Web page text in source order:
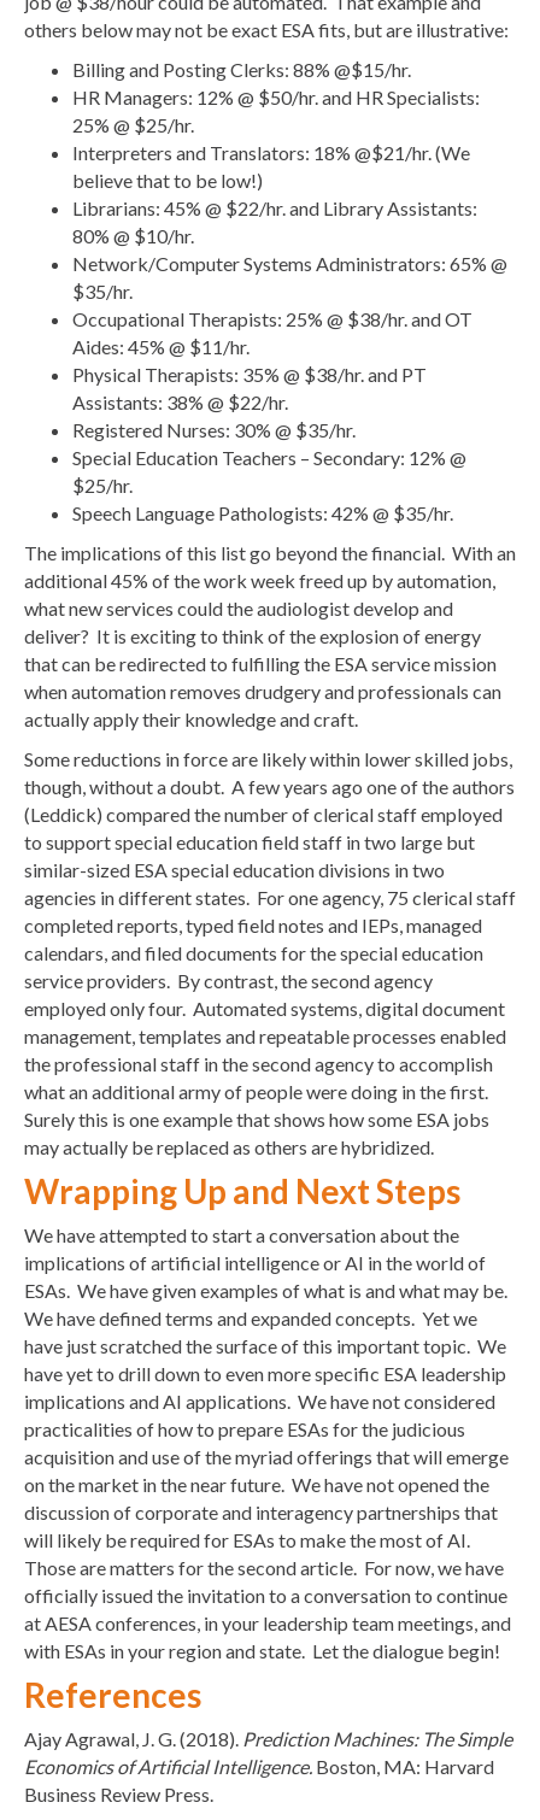
others below may not be exact ESA fits, but are illustrative:
Billing and Posting Clerks: 88% @$15/hr.
HR Managers: 12% @ $50/hr. and HR Specialists:
25% @ $25/hr.
Interpreters and Translators: 18% @$21/hr. (We
believe that to be low!)
Librarians: 45% @ $22/hr. and Library Assistants:
80% @ $10/hr.
Network/Computer Systems Administrators: 65% @
$35/hr.
Occupational Therapists: 25% @ $38/hr. and OT
Aides: 45% @ $11/hr.
Physical Therapists: 35% @ $38/hr. and PT
Assistants: 38% @ $22/hr.
Registered Nurses: 30% @ $35/hr.
Special Education Teachers – Secondary: 12% @
$25/hr.
Speech Language Pathologists: 42% @ $35/hr.
The implications of this list go beyond the financial. With an
additional 45% of the work week freed up by automation,
what new services could the audiologist develop and
deliver? It is exciting to think of the explosion of energy
that can be redirected to fulfilling the ESA service mission
when automation removes drudgery and professionals can
actually apply their knowledge and craft.
Some reductions in force are likely within lower skilled jobs,
though, without a doubt. A few years ago one of the authors
(Leddick) compared the number of clerical staff employed
to support special education field staff in two large but
similar-sized ESA special education divisions in two
agencies in different states. For one agency, 75 clerical staff
completed reports, typed field notes and IEPs, managed
calendars, and filed documents for the special education
service providers. By contrast, the second agency
employed only four. Automated systems, digital document
management, templates and repeatable processes enabled
the professional staff in the second agency to accomplish
what an additional army of people were doing in the first.
Surely this is one example that shows how some ESA jobs
may actually be replaced as others are hybridized.
Wrapping Up and Next Steps
We have attempted to start a conversation about the
implications of artificial intelligence or AI in the world of
ESAs. We have given examples of what is and what may be.
We have defined terms and expanded concepts. Yet we
have just scratched the surface of this important topic. We
have yet to drill down to even more specific ESA leadership
implications and AI applications. We have not considered
practicalities of how to prepare ESAs for the judicious
acquisition and use of the myriad offerings that will emerge
on the market in the near future. We have not opened the
discussion of corporate and interagency partnerships that
will likely be required for ESAs to make the most of AI.
Those are matters for the second article. For now, we have
officially issued the invitation to a conversation to continue
at AESA conferences, in your leadership team meetings, and
with ESAs in your region and state. Let the dialogue begin!
References
Ajay Agrawal, J. G. (2018). Prediction Machines: The Simple
Economics of Artificial Intelligence. Boston, MA: Harvard
Business Review Press.